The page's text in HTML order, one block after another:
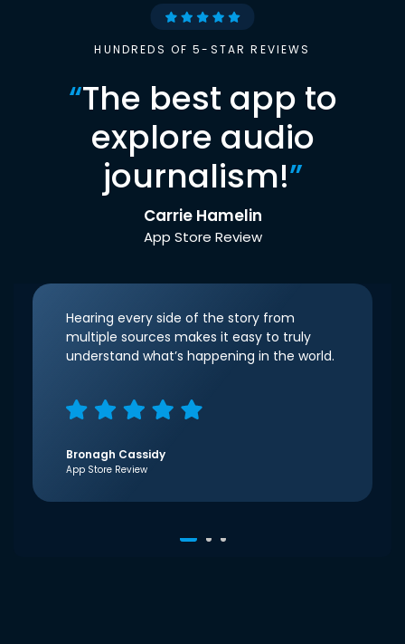
HUNDREDS OF 5-STAR REVIEWS
“The best app to
explore audio
journalism!”
Carrie Hamelin
App Store Review
Hearing every side of the story from
multiple sources makes it easy to truly
understand what’s happening in the world.
Bronagh Cassidy
App Store Review